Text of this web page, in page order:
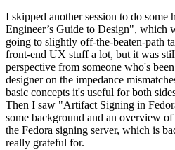
I skipped another session to do
Engineer’s Guide to Design", which
going to slightly off-the-beaten-path
front-end UX stuff a lot, but it was
perspective from someone who's
designer on the impedance
basic concepts it's useful for both
Then I saw "Artifact Signing in
some background and an overview
the Fedora signing server, which is
really grateful for.